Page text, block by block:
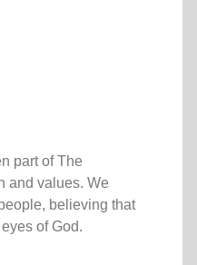
part of The
and values. We
believing that
of God.